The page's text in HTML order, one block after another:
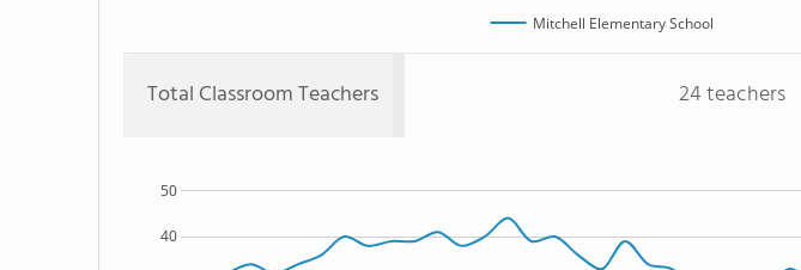
Mitchell Elementary School
Total Classroom Teachers 24 teachers
40
50